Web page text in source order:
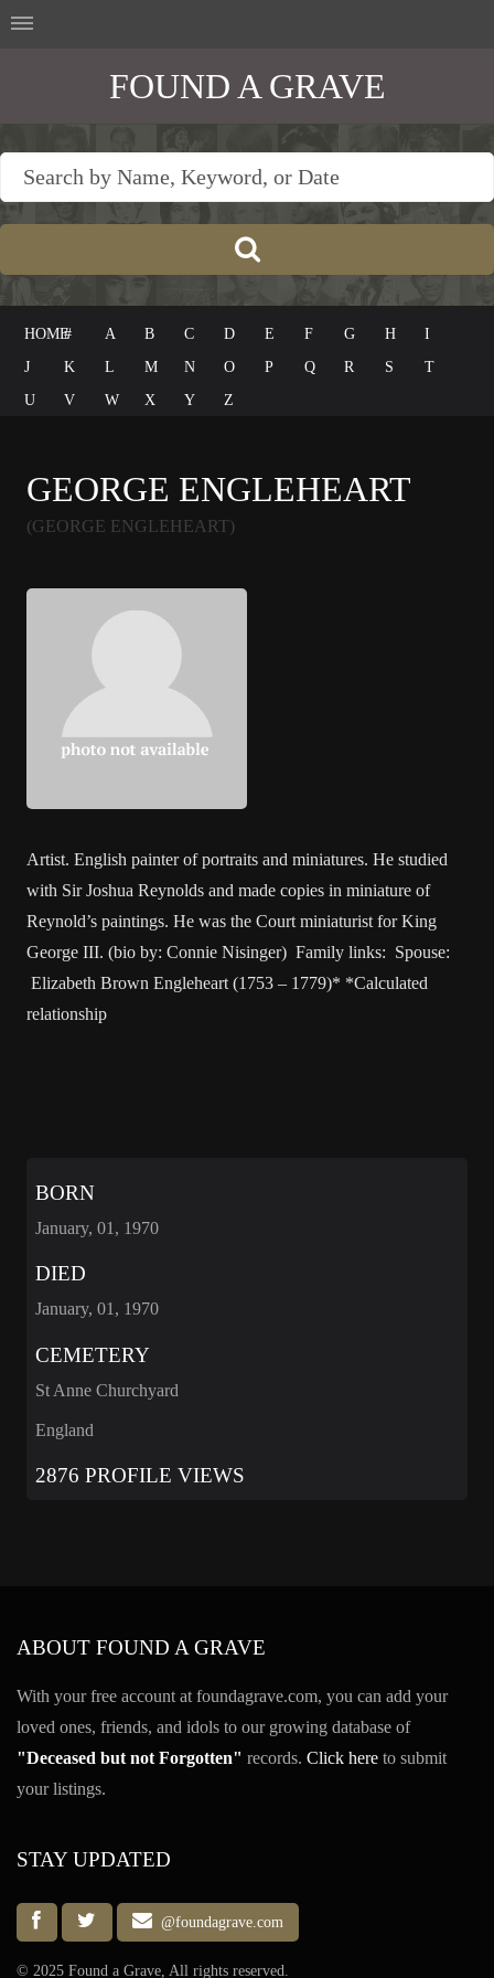
FOUND A GRAVE
HOME# A B C D E F G H
I
J
K L M N O P Q R S
T
U
V W X Y Z
GEORGE ENGLEHEART
(GEORGE ENGLEHEART)
Artist. English painter of portraits and miniatures. He studied
with Sir Joshua Reynolds and made copies in miniature of
Reynold’s paintings. He was the Court miniaturist for King
George III. (bio by: Connie Nisinger) Family links: Spouse:
Elizabeth Brown Engleheart (1753 – 1779)* *Calculated
relationship
BORN
January, 01, 1970
DIED
January, 01, 1970
CEMETERY
St Anne Churchyard
England
2876 PROFILE VIEWS
ABOUT FOUND A GRAVE
With your free account at foundagrave.com, you can add your
loved ones, friends, and idols to our growing database of
"Deceased but not Forgotten" records. Click here to submit
your listings.
STAY UPDATED
@foundagrave.com
© 2025 Found a Grave, All rights reserved.